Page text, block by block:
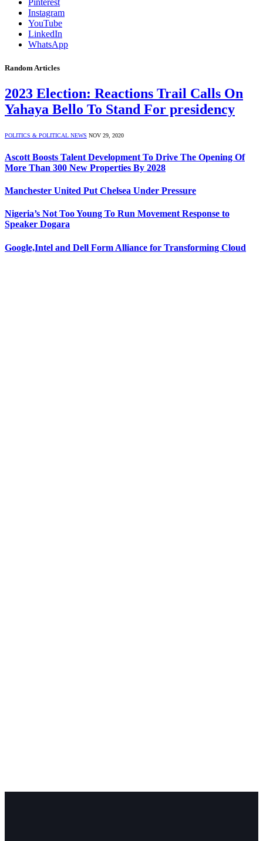
Pinterest
Instagram
YouTube
LinkedIn
WhatsApp
Random Articles
2023 Election: Reactions Trail Calls On
Yahaya Bello To Stand For presidency
POLITICS & POLITICAL NEWS NOV 29, 2020
Ascott Boosts Talent Development To Drive The Opening Of
More Than 300 New Properties By 2028
Manchester United Put Chelsea Under Pressure
Nigeria’s Not Too Young To Run Movement Response to
Speaker Dogara
Google,Intel and Dell Form Alliance for Transforming Cloud